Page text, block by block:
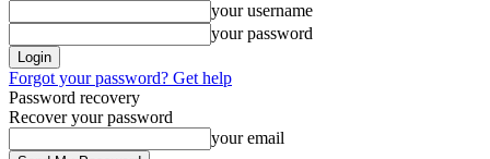
your username
your password
Forgot your password? Get help
Password recovery
Recover your password
your email